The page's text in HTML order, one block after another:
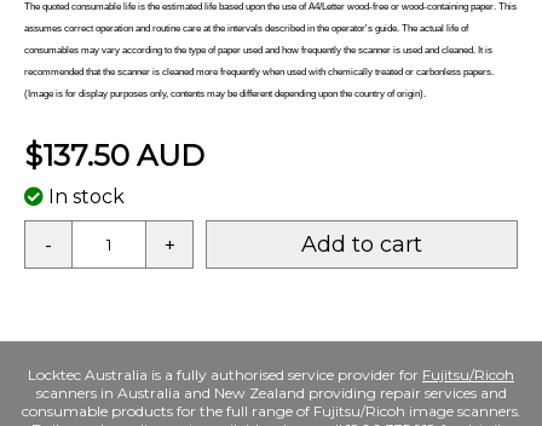
The quoted consumable life is the estimated life based upon the use of A4/Letter wood-free or wood-containing paper. This
assumes correct operation and routine care at the intervals described in the operator's guide. The actual life of
consumables may vary according to the type of paper used and how frequently the scanner is used and cleaned. It is
recommended that the scanner is cleaned more frequently when used with chemically treated or carbonless papers.
(Image is for display purposes only, contents may be different depending upon the country of origin).
$137.50 AUD
In stock
- + Add to cart
Locktec Australia is a fully authorised service provider for Fujitsu/Ricoh
scanners in Australia and New Zealand providing repair services and
consumable products for the full range of Fujitsu/Ricoh image scanners.